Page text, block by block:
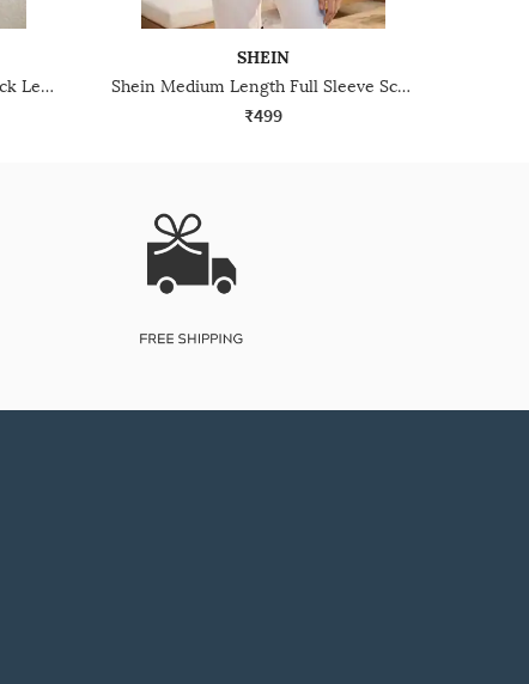
Shein Short Sleeves Deep V-Neck Leotard Top
SHEIN
Shein Medium Length Full Sleeve Scoop Neck Top
₹499